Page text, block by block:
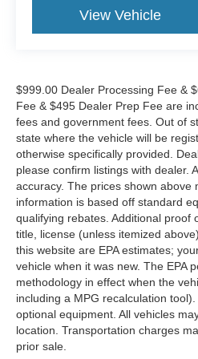
View Vehicle
$999.00 Dealer Processing Fee &
Fee & $495 Dealer Prep Fee are
fees and government fees. Out of
state where the vehicle will be
otherwise specifically provided.
please confirm listings with dealer.
accuracy. The prices shown
information is based off standard
qualifying rebates. Additional proof
title, license (unless itemized
this website are EPA estimates;
vehicle when it was new. The EPA
methodology in effect when the
including a MPG recalculation
optional equipment. All vehicles
location. Transportation charges
prior sale.